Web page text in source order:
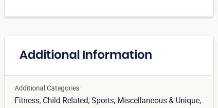
Additional Information
Additional Categories
Fitness, Child Related, Sports, Miscellaneous & Unique,